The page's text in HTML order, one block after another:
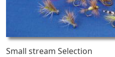
Small stream Selection